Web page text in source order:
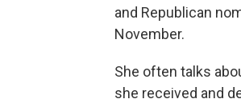
and Republican
November.
She often talks
she received and